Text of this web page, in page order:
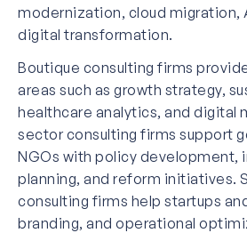
modernization, cloud migration,
digital transformation.
Boutique consulting firms
areas such as growth strategy,
healthcare analytics, and digital
sector consulting firms support
NGOs with policy development,
planning, and reform initiatives.
consulting firms help startups
branding, and operational